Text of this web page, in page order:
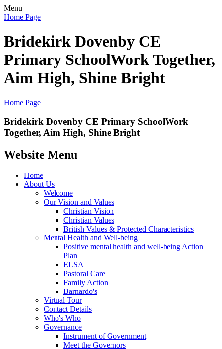
Menu
Home Page
Bridekirk Dovenby CE
Primary SchoolWork Together,
Aim High, Shine Bright
Home Page
Bridekirk Dovenby CE Primary SchoolWork
Together, Aim High, Shine Bright
Website Menu
Home
About Us
Welcome
Our Vision and Values
Christian Vision
Christian Values
British Values & Protected Characteristics
Mental Health and Well-being
Positive mental health and well-being Action
Plan
ELSA
Pastoral Care
Family Action
Barnardo's
Virtual Tour
Contact Details
Who's Who
Governance
Instrument of Government
Meet the Governors